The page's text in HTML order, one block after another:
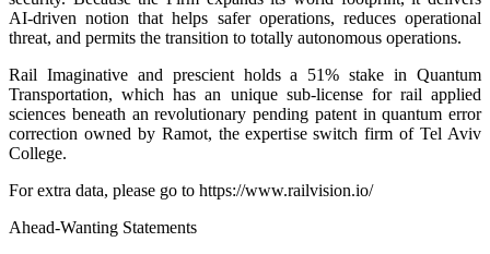
AI-driven notion that helps safer operations, reduces operational
threat, and permits the transition to totally autonomous operations.
Rail Imaginative and prescient holds a 51% stake in Quantum
Transportation, which has an unique sub-license for rail applied
sciences beneath an revolutionary pending patent in quantum error
correction owned by Ramot, the expertise switch firm of Tel Aviv
College.
For extra data, please go to https://www.railvision.io/
Ahead-Wanting Statements